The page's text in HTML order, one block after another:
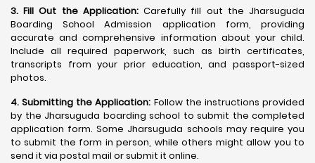
3. Fill Out the Application:Carefully fill out the Jharsuguda
Boarding School Admission application form, providing
accurate and comprehensive information about your child.
Include all required paperwork, such as birth certificates,
transcripts from your prior education, and passport-sized
photos.
4. Submitting the Application: Follow the instructions provided
by the Jharsuguda boarding school to submit the completed
application form. Some Jharsuguda schools may require you
to submit the form in person, while others might allow you to
send it via postal mail or submit it online.